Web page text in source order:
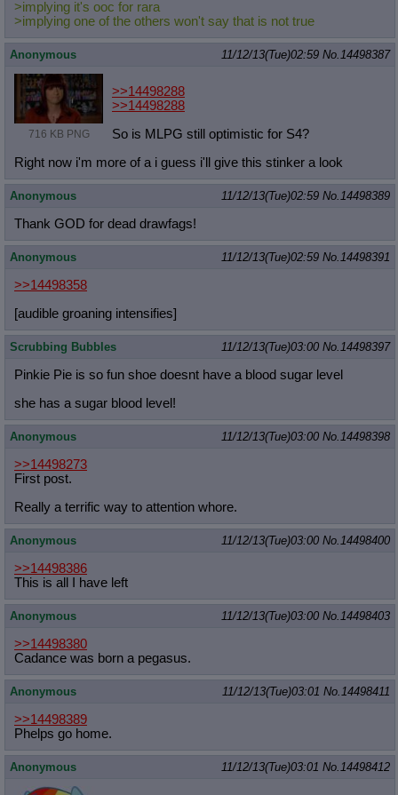
>implying it's ooc for rara
>implying one of the others won't say that is not true
Anonymous 11/12/13(Tue)02:59 No. 14498387
716 KB PNG
>>14498288
>>14498288
So is MLPG still optimistic for S4?
Right now i'm more of a i guess i'll give this stinker a look
Anonymous 11/12/13(Tue)02:59 No. 14498389
Thank GOD for dead drawfags!
Anonymous 11/12/13(Tue)02:59 No. 14498391
>>14498358
[audible groaning intensifies]
Scrubbing Bubbles 11/12/13(Tue)03:00 No. 14498397
Pinkie Pie is so fun shoe doesnt have a blood sugar level
she has a sugar blood level!
Anonymous 11/12/13(Tue)03:00 No. 14498398
>>14498273
First post.
Really a terrific way to attention whore.
Anonymous 11/12/13(Tue)03:00 No. 14498400
>>14498386
This is all I have left
Anonymous 11/12/13(Tue)03:00 No. 14498403
>>14498380
Cadance was born a pegasus.
Anonymous 11/12/13(Tue)03:01 No. 14498411
>>14498389
Phelps go home.
Anonymous 11/12/13(Tue)03:01 No. 14498412